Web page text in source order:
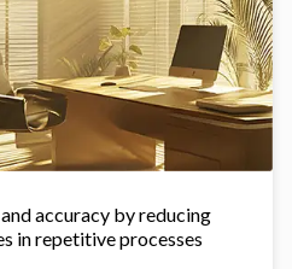
accuracy by reducing
in repetitive processes